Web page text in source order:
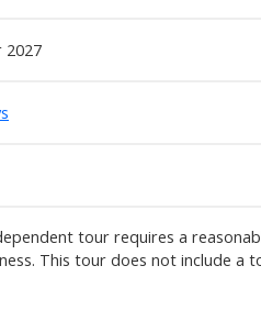
2027
tour requires a
This tour does not include a